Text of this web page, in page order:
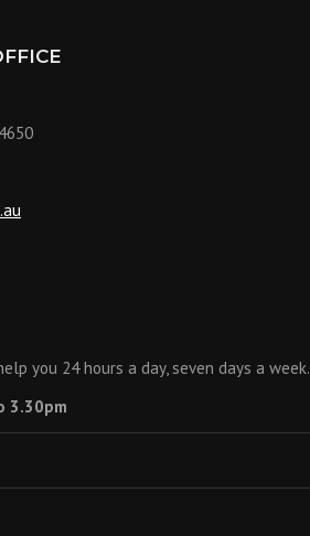
you 24 hours a day, seven days a week.
3.30pm